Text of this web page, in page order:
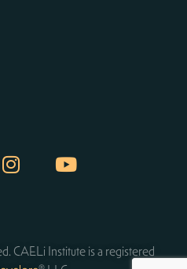
CAELi Institute is a registered